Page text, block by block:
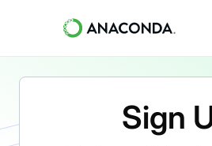
Sign